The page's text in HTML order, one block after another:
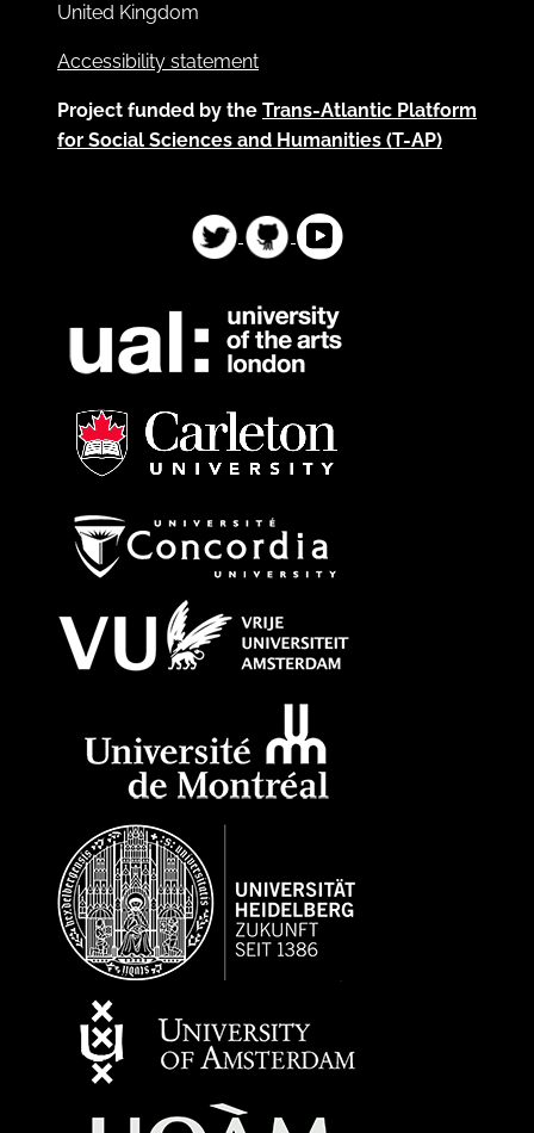
United Kingdom
Accessibility statement
Project funded by the Trans-Atlantic Platform
for Social Sciences and Humanities (T-AP)